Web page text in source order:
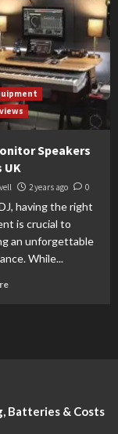
Speakers
UK
2 years ago 0
having the right
is crucial to
an unforgettable
While...
Batteries & Costs